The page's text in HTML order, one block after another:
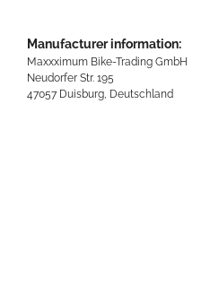
Manufacturer information:
Maxxximum Bike-Trading GmbH
Neudorfer Str. 195
47057 Duisburg, Deutschland